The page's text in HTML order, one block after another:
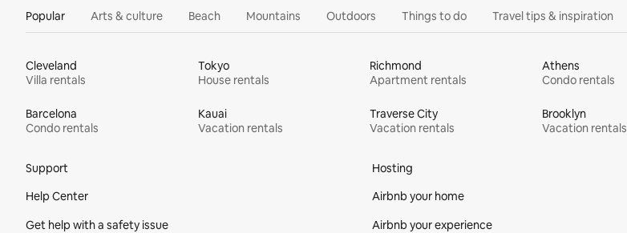
Popular Arts & culture Beach Mountains Outdoors Things to do Travel tips & inspiration
Cleveland
Villa rentals
Tokyo
House rentals
Richmond
Apartment rentals
Athens
Condo rentals
Barcelona
Condo rentals
Kauai
Vacation rentals
Traverse City
Vacation rentals
Brooklyn
Vacation rentals
Support
Help Center
Get help with a safety issue
Hosting
Airbnb your home
Airbnb your experience